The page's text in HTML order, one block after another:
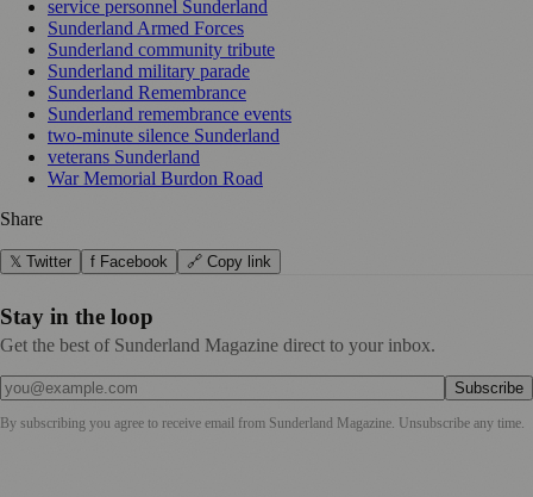
service personnel Sunderland
Sunderland Armed Forces
Sunderland community tribute
Sunderland military parade
Sunderland Remembrance
Sunderland remembrance events
two‑minute silence Sunderland
veterans Sunderland
War Memorial Burdon Road
Share
𝕏 Twitter f Facebook 🔗 Copy link
Stay in the loop
Get the best of Sunderland Magazine direct to your inbox.
Subscribe
By subscribing you agree to receive email from Sunderland Magazine. Unsubscribe any time.